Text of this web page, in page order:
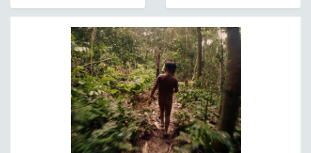
AGRICULTURE
ALA NOTABLE VIDEOS
AMERICAN STUDIES
ANTHROPOLOGY
ARCHITECTURE